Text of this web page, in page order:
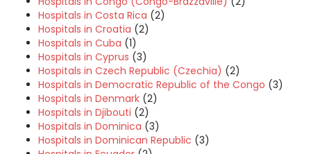
Hospitals in Costa Rica (2)
Hospitals in Croatia (2)
Hospitals in Cuba (1)
Hospitals in Cyprus (3)
Hospitals in Czech Republic (Czechia) (2)
Hospitals in Democratic Republic of the Congo (3)
Hospitals in Denmark (2)
Hospitals in Djibouti (2)
Hospitals in Dominica (3)
Hospitals in Dominican Republic (3)